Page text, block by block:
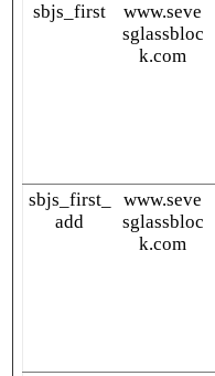
sbjs_first
www.seve
sglassbloc
k.com
sbjs_first_
add
www.seve
sglassbloc
k.com